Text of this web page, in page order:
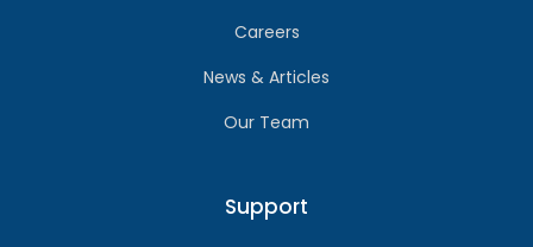
Careers
News & Articles
Our Team
Support